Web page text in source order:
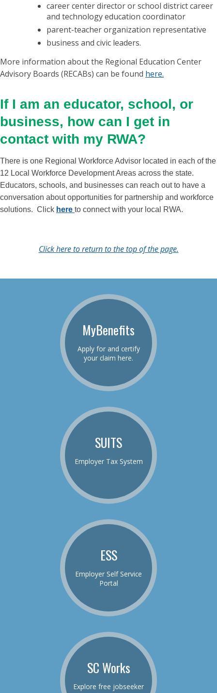
career center director or school district career
and technology education coordinator
parent-teacher organization representative
business and civic leaders.
More information about the Regional Education Center
Advisory Boards (RECABs) can be found here.
If I am an educator, school, or
business, how can I get in
contact with my RWA?
There is one Regional Workforce Advisor located in each of the
12 Local Workforce Development Areas across the state.
Educators, schools, and businesses can reach out to have a
conversation about opportunities for partnership and workforce
solutions. Click here to connect with your local RWA.
Click here to return to the top of the page.
MyBenefits
Apply for and certify
your claim here.
SUITS
Employer Tax System
ESS
Employer Self Service
Portal
SC Works
Explore free jobseeker